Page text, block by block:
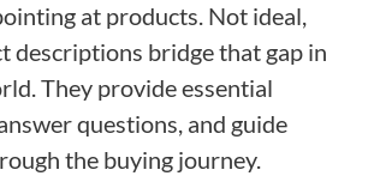
at products. Not ideal,
descriptions bridge that gap in
They provide essential
questions, and guide
the buying journey.